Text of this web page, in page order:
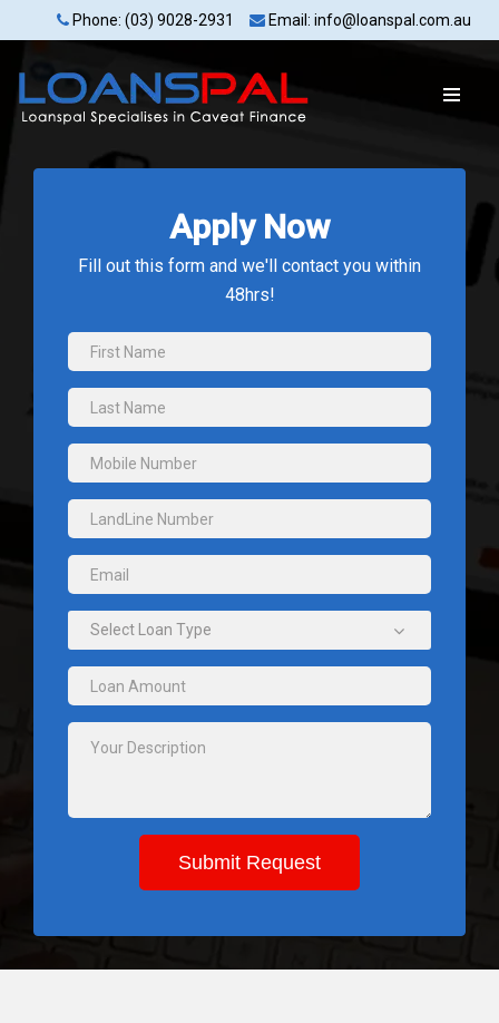
Phone: (03) 9028-2931 Email: info@loanspal.com.au
Apply Now
Fill out this form and we'll contact you within
48hrs!